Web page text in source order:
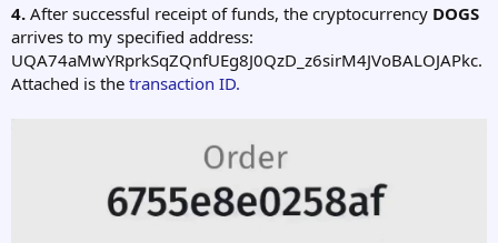
4. After successful receipt of funds, the cryptocurrency DOGS
arrives to my specified address:
UQA74aMwYRprkSqZQnfUEg8J0QzD_z6sirM4JVoBALOJAPkc.
Attached is the transaction ID.